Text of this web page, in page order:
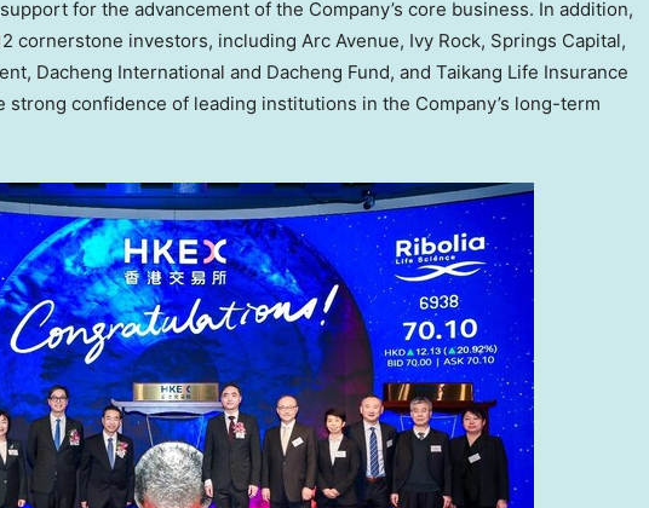
for the advancement of the Company’s core business. In addition,
cornerstone investors, including Arc Avenue, Ivy Rock, Springs Capital,
Dacheng International and Dacheng Fund, and Taikang Life Insurance
strong confidence of leading institutions in the Company’s long-term